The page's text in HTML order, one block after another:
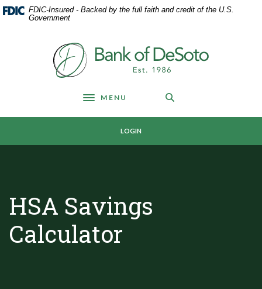
Home
Skip
Download
Acrobat
FDIC-Insured - Backed by the full faith and credit of the U.S.
Government
Bank of DeSoto
Toggle navigation
MENU
LOGIN
HSA Savings
Calculator